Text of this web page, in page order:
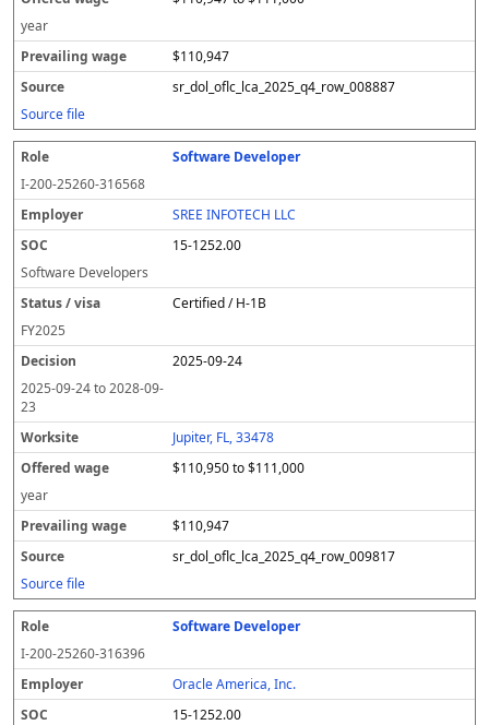
year
$110,947
sr_dol_oflc_lca_2025_q4_row_008887
Source file
Software Developer
I-200-25260-316568
SREE INFOTECH LLC
15-1252.00
Software Developers
Certified / H-1B
FY2025
2025-09-24
2025-09-24to2028-09-
23
Jupiter, FL, 33478
$110,950 to $111,000
year
$110,947
sr_dol_oflc_lca_2025_q4_row_009817
Source file
Software Developer
I-200-25260-316396
Oracle America, Inc.
15-1252.00